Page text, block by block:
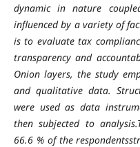
dynamic in nature
influenced by a variety of
is to evaluate tax
transparency and
Onion layers, the study
and qualitative data.
were used as data
then subjected to
66.6 % of the